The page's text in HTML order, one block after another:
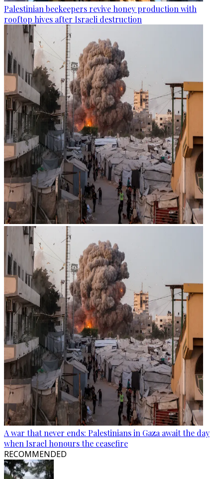
Palestinian beekeepers revive honey production with
rooftop hives after Israeli destruction
A war that never ends: Palestinians in Gaza await the day
when Israel honours the ceasefire
RECOMMENDED